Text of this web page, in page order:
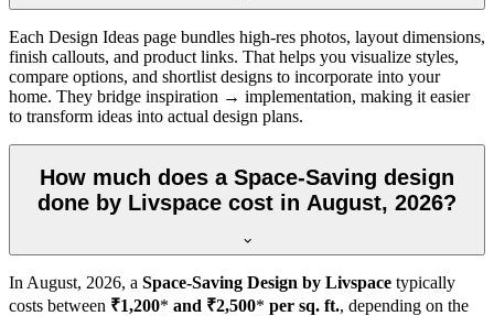
Each Design Ideas page bundles high-res photos, layout dimensions,
finish callouts, and product links. That helps you visualize styles,
compare options, and shortlist designs to incorporate into your
home. They bridge inspiration → implementation, making it easier
to transform ideas into actual design plans.
How much does a Space-Saving design
done by Livspace cost in August, 2026?
In August, 2026, a Space-Saving Design by Livspace typically
costs between ₹1,200* and ₹2,500* per sq. ft., depending on the